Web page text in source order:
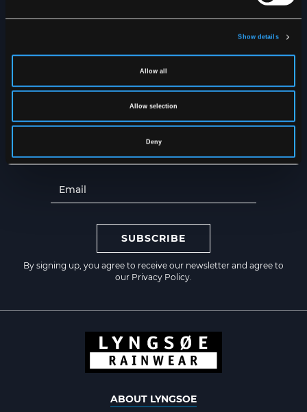
Show details
Allow all
Allow selection
Deny
Get the latest news straight to
your inbox
SUBSCRIBE
By signing up, you agree to receive our newsletter and agree to
our Privacy Policy.
ABOUT LYNGSOE